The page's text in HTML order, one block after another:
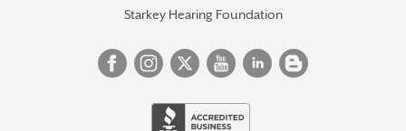
Starkey Hearing Foundation